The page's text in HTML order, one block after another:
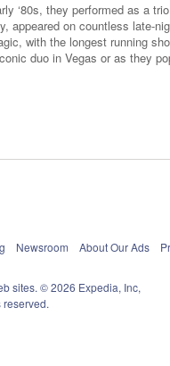
‘80s, they performed as a
appeared on countless late-
with the longest running
duo in Vegas or as they
Newsroom About Our Ads
sites. © 2026 Expedia, Inc,
reserved.